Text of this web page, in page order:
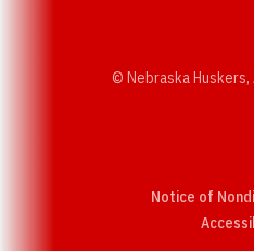
© Nebraska
Notice of